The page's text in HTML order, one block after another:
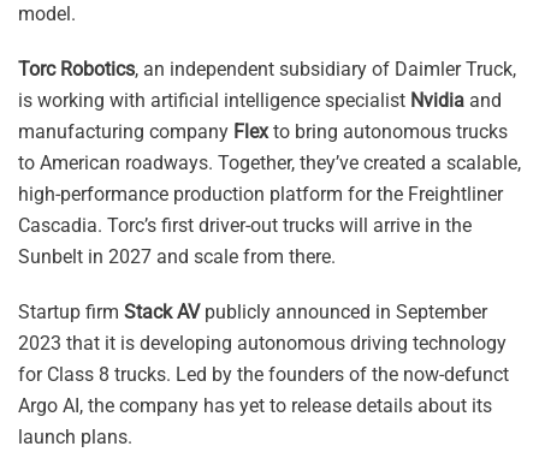
model.
Torc Robotics, an independent subsidiary of Daimler Truck,
is working with artificial intelligence specialist Nvidia and
manufacturing company Flexto bring autonomous trucks
to American roadways. Together, they’ve created a scalable,
high-performance production platform for the Freightliner
Cascadia. Torc’s first driver-out trucks will arrive in the
Sunbelt in 2027 and scale from there.
Startup firm Stack AVpublicly announced in September
2023 that it is developing autonomous driving technology
for Class 8 trucks. Led by the founders of the now-defunct
Argo AI, the company has yet to release details about its
launch plans.